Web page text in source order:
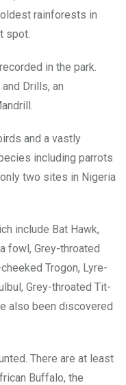
rainforests in
spot.
in the park.
Drills, an
and a vastly
including parrots
two sites in Nigeria
include Bat Hawk,
fowl, Grey-throated
Trogon, Lyre-
Grey-throated Tit-
also been discovered
There are at least
Buffalo, the